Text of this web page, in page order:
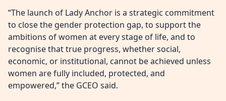
“The launch of Lady Anchor is a strategic commitment
to close the gender protection gap, to support the
ambitions of women at every stage of life, and to
recognise that true progress, whether social,
economic, or institutional, cannot be achieved unless
women are fully included, protected, and
empowered,” the GCEO said.